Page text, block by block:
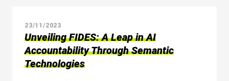
23/11/2023
Unveiling FIDES: A Leap in AI
Accountability Through Semantic
Technologies